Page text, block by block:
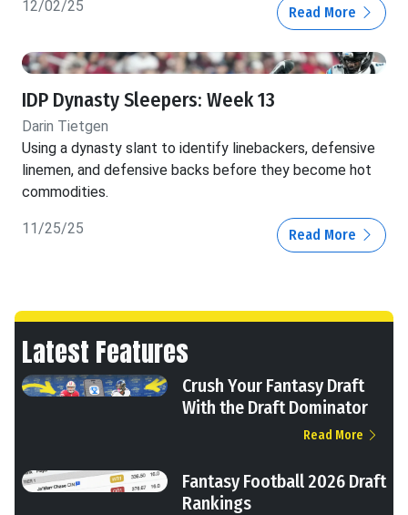
12/02/25 Read More
IDP Dynasty Sleepers: Week 13
Darin Tietgen
Using a dynasty slant to identify linebackers, defensive
linemen, and defensive backs before they become hot
commodities.
11/25/25 Read More
Latest Features
Crush Your Fantasy Draft
With the Draft Dominator
Read More
Fantasy Football 2026 Draft
Rankings